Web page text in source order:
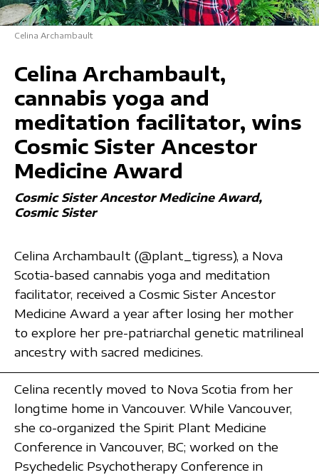
Celina Archambault
Celina Archambault,
cannabis yoga and
meditation facilitator, wins
Cosmic Sister Ancestor
Medicine Award
Cosmic Sister Ancestor Medicine Award
Cosmic Sister
Celina Archambault (@plant_tigress), a Nova
Scotia-based cannabis yoga and meditation
facilitator, received a Cosmic Sister Ancestor
Medicine Award a year after losing her mother
to explore her pre-patriarchal genetic matrilineal
ancestry with sacred medicines.
Celina recently moved to Nova Scotia from her
longtime home in Vancouver. While Vancouver,
she co-organized the Spirit Plant Medicine
Conference in Vancouver, BC; worked on the
Psychedelic Psychotherapy Conference in